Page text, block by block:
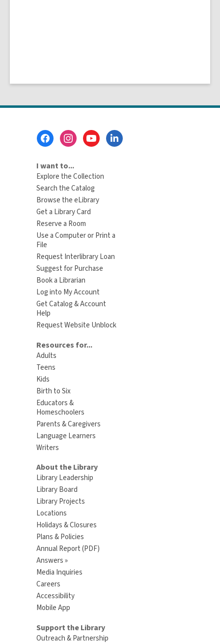
I want to...
Explore the Collection
Search the Catalog
Browse the eLibrary
Get a Library Card
Reserve a Room
Use a Computer or Print a
File
Request Interlibrary Loan
Suggest for Purchase
Book a Librarian
Log into My Account
Get Catalog & Account
Help
Request Website Unblock
Resources for...
Adults
Teens
Kids
Birth to Six
Educators &
Homeschoolers
Parents & Caregivers
Language Learners
Writers
About the Library
Library Leadership
Library Board
Library Projects
Locations
Holidays & Closures
Plans & Policies
Annual Report (PDF)
Answers »
Media Inquiries
Careers
Accessibility
Mobile App
Support the Library
Outreach & Partnership